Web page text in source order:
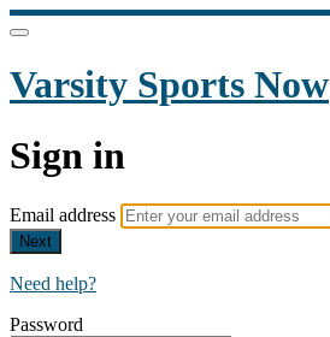
Varsity Sports Now
Sign in
Email address
Next
Need help?
Password